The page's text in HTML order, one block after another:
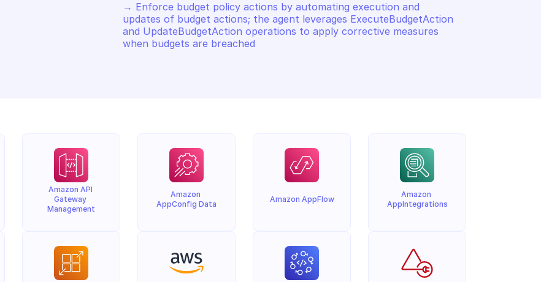
→ Enforce budget policy actions by automating execution and
updates of budget actions; the agent leverages ExecuteBudgetAction
and UpdateBudgetAction operations to apply corrective measures
when budgets are breached
Amazon API
Gateway
Management
Amazon
AppConfig Data
Amazon AppFlow
Amazon
AppIntegrations